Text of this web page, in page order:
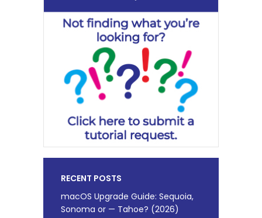
RECENT POSTS
macOS Upgrade Guide: Sequoia,
Sonoma or — Tahoe? (2026)